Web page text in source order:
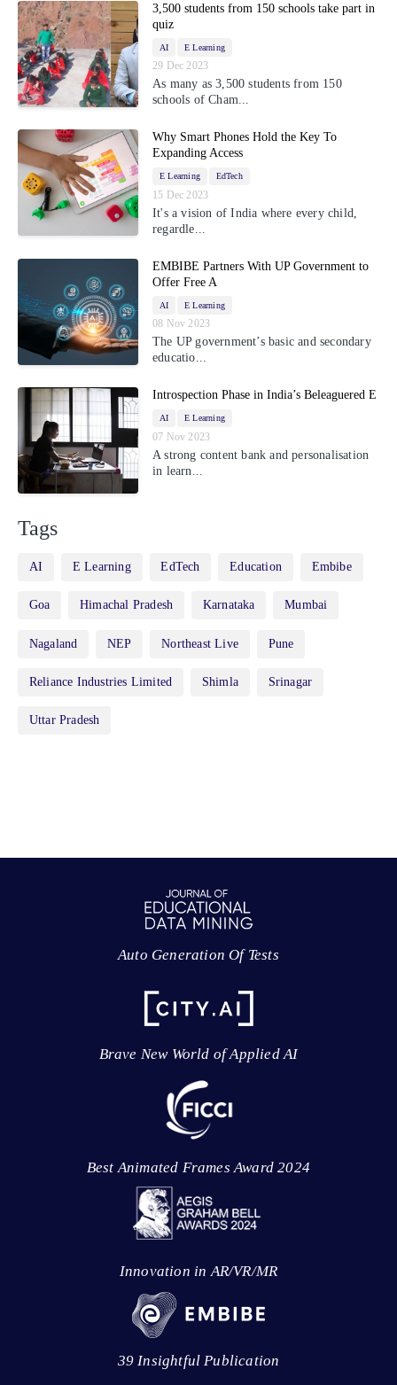
3,500 students from 150 schools take part in
quiz
AI E Learning
29 Dec 2023
As many as 3,500 students from 150
schools of Cham...
Why Smart Phones Hold the Key To
Expanding Access
E Learning EdTech
15 Dec 2023
It's a vision of India where every child,
regardle...
EMBIBE Partners With UP Government to
Offer Free A
AI E Learning
08 Nov 2023
The UP government’s basic and secondary
educatio...
Introspection Phase in India’s Beleaguered E
AI E Learning
07 Nov 2023
A strong content bank and personalisation
in learn...
Tags
AI E Learning EdTech Education Embibe
Goa Himachal Pradesh Karnataka Mumbai
Nagaland NEP Northeast Live Pune
Reliance Industries Limited Shimla Srinagar
Uttar Pradesh
Auto Generation Of Tests
Brave New World of Applied AI
Best Animated Frames Award 2024
Innovation in AR/VR/MR
39 Insightful Publication